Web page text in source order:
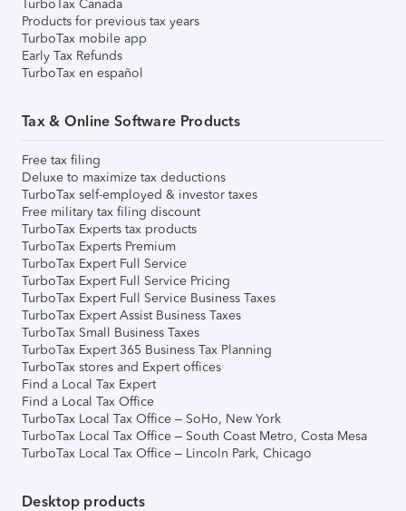
TurboTax Canada
Products for previous tax years
TurboTax mobile app
Early Tax Refunds
TurboTax en español
Tax & Online Software Products
Free tax filing
Deluxe to maximize tax deductions
TurboTax self-employed & investor taxes
Free military tax filing discount
TurboTax Experts tax products
TurboTax Experts Premium
TurboTax Expert Full Service
TurboTax Expert Full Service Pricing
TurboTax Expert Full Service Business Taxes
TurboTax Expert Assist Business Taxes
TurboTax Small Business Taxes
TurboTax Expert 365 Business Tax Planning
TurboTax stores and Expert offices
Find a Local Tax Expert
Find a Local Tax Office
TurboTax Local Tax Office – SoHo, New York
TurboTax Local Tax Office – South Coast Metro, Costa Mesa
TurboTax Local Tax Office – Lincoln Park, Chicago
Desktop products